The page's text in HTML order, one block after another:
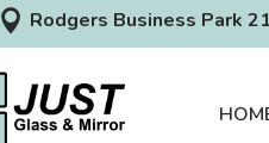
 Rodgers Business Park